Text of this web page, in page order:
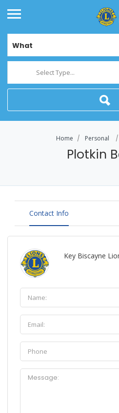
What
Select Type...
Home Personal
Plotkin
Contact Info
Key Biscayne